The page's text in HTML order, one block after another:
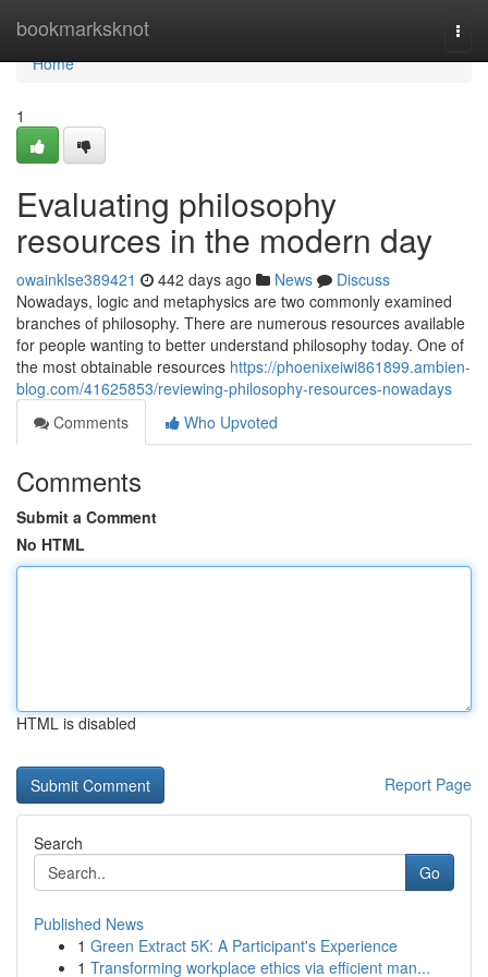
bookmarksknot
Home
Home
1
Evaluating philosophy
resources in the modern day
owainklse389421 442 days ago News
Discuss
Nowadays, logic and metaphysics are two commonly examined
branches of philosophy. There are numerous resources available
for people wanting to better understand philosophy today. One of
the most obtainable resources https://phoenixeiwi861899.ambien-
blog.com/41625853/reviewing-philosophy-resources-nowadays
Comments
Who Upvoted
Comments
Submit a Comment
No HTML
HTML is disabled
Report Page
Search
Go
Published News
1 Green Extract 5K: A Participant's Experience
1 Transforming workplace ethics via efficient man...